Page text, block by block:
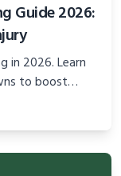
Guide 2026:
in 2026. Learn
to boost
injuries